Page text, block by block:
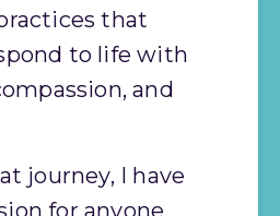
that
to life with
and
journey, I have
for anyone